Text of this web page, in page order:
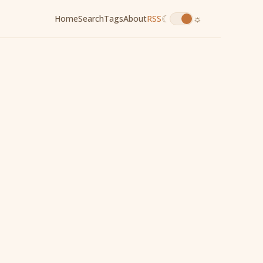
HomeSearchTagsAboutRSS☾ ☼